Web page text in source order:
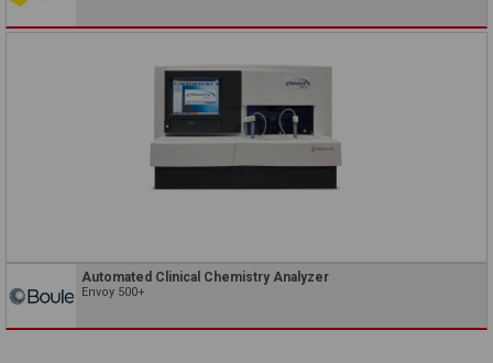
Automated Clinical Chemistry Analyzer
Envoy 500+